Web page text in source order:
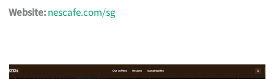
Website:nescafe.com/sg